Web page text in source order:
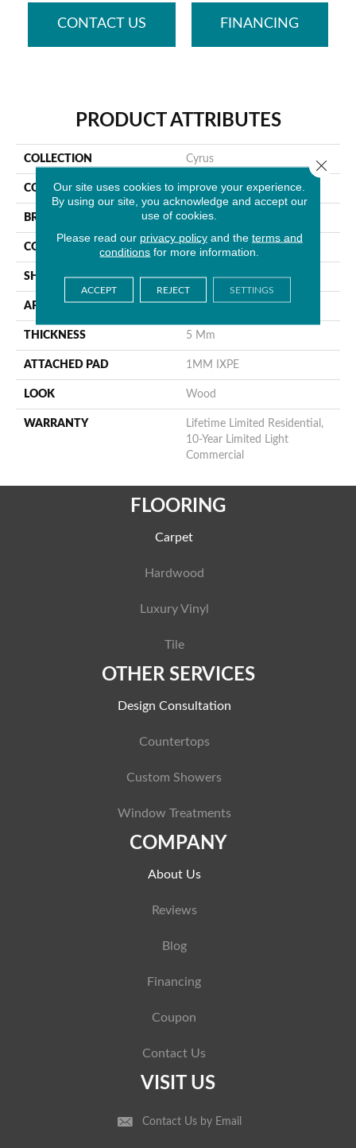
CONTACT US FINANCING
PRODUCT ATTRIBUTES
COLLECTION Cyrus
COLOR Brown
BRAND MSI
CONSTRUCTION Rigid Core
SHAPE Plank
APPLICATION Residential
THICKNESS 5 Mm
ATTACHED PAD 1MM IXPE
LOOK Wood
WARRANTY
Lifetime Limited Residential,
10-Year Limited Light
Commercial
FLOORING
Carpet
Hardwood
Luxury Vinyl
Tile
OTHER SERVICES
Design Consultation
Countertops
Custom Showers
Window Treatments
COMPANY
About Us
Reviews
Blog
Financing
Coupon
Contact Us
VISIT US
Contact Us by Email
Our site uses cookies to improve your experience.
By using our site, you acknowledge and accept our
use of cookies.
Please read our privacy policyand the terms and
conditions for more information.
ACCEPT REJECT SETTINGS
Close